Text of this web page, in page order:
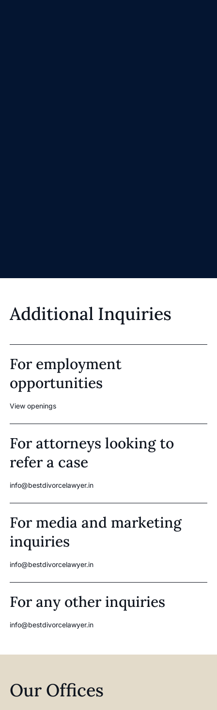
Additional Inquiries
For employment
opportunities
View openings
For attorneys looking to
refer a case
info@bestdivorcelawyer.in
For media and marketing
inquiries
info@bestdivorcelawyer.in
For any other inquiries
info@bestdivorcelawyer.in
Our Offices